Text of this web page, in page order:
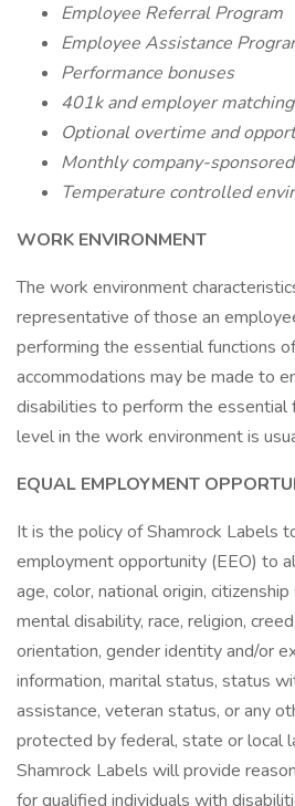
Employee Referral Program
Employee Assistance
Performance bonuses
401k and employer matching
Optional overtime and
Monthly company-
Temperature controlled
WORK ENVIRONMENT
The work environment
representative of those an
performing the essential functions
accommodations may be made to
disabilities to perform the essential
level in the work environment is
EQUAL EMPLOYMENT
It is the policy of Shamrock Labels
employment opportunity (EEO) to
age, color, national origin,
mental disability, race, religion,
orientation, gender identity and/or
information, marital status, status
assistance, veteran status, or any
protected by federal, state or local
Shamrock Labels will provide
for qualified individuals with